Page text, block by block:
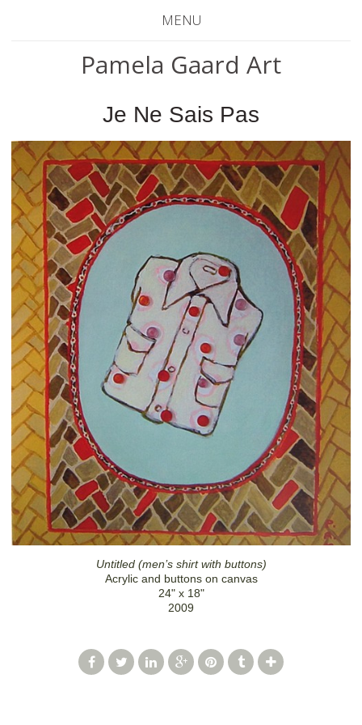
MENU
Pamela Gaard Art
Je Ne Sais Pas
Untitled (men’s shirt with buttons)
Acrylic and buttons on canvas
24" x 18"
2009